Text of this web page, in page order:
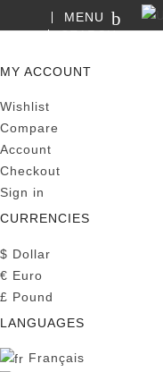
MENU
SEARCH
MY ACCOUNT
Wishlist
Compare
Account
Checkout
Sign in
CURRENCIES
$ Dollar
€ Euro
£ Pound
LANGUAGES
Français